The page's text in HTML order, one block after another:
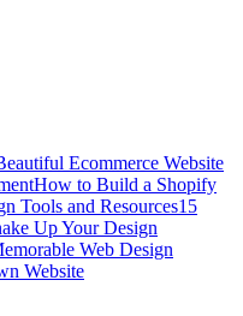
Ecommerce Website
How to Build a Shopify
Tools and Resources15
Up Your Design
Web Design
Website